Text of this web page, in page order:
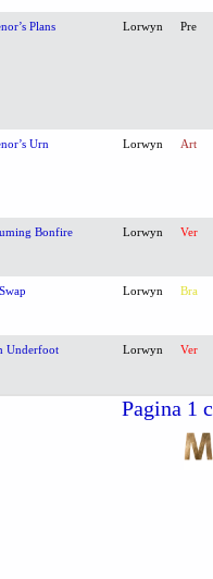
Plans Lorwyn Pre
Urn Lorwyn Art
Bonfire Lorwyn Ver
Lorwyn Bra
Underfoot Lorwyn Ver
Pagina 1